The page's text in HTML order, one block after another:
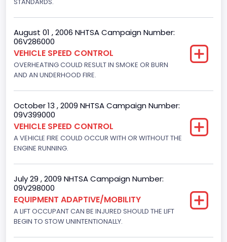
Displacement(CC)
Displacement(CI)
300
Displacement(L)
Engine Power(k W)
108.1265
Engine Configuration
In-Line
August 01 , 2006 NHTSA Campaign Number:
06V286000
VEHICLE SPEED CONTROL
OVERHEATING COULD RESULT IN SMOKE OR BURN
AND AN UNDERHOOD FIRE.
October 13 , 2009 NHTSA Campaign Number:
09V399000
VEHICLE SPEED CONTROL
A VEHICLE FIRE COULD OCCUR WITH OR WITHOUT THE
ENGINE RUNNING.
July 29 , 2009 NHTSA Campaign Number:
09V298000
EQUIPMENT ADAPTIVE/MOBILITY
A LIFT OCCUPANT CAN BE INJURED SHOULD THE LIFT
BEGIN TO STOW UNINTENTIONALLY.